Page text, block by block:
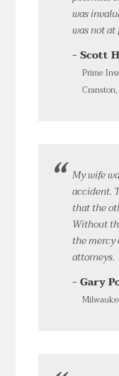
was
was not at
- Scott
Prime
My wife
accident.
that the
Without
the mercy
attorneys.
- Gary